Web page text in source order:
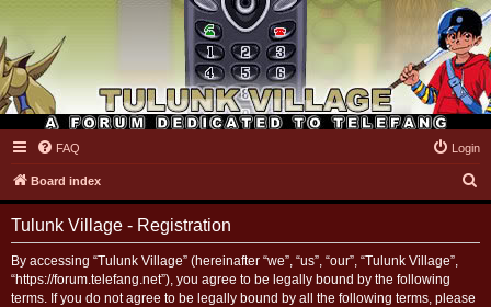
Tulunk Village
FAQ Login
Board index
e
Tulunk Village - Registration
By accessing “Tulunk Village” (hereinafter “we”, “us”, “our”, “Tulunk Village”,
“https://forum.telefang.net”), you agree to be legally bound by the following
terms. If you do not agree to be legally bound by all the following terms, please